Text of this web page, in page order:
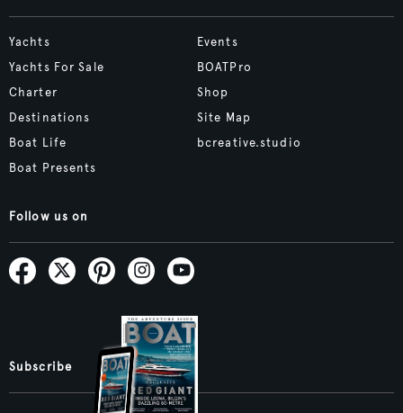
Yachts
Yachts For Sale
Charter
Destinations
Boat Life
Boat Presents
Events
BOATPro
Shop
Site Map
bcreative.studio
Follow us on
Subscribe